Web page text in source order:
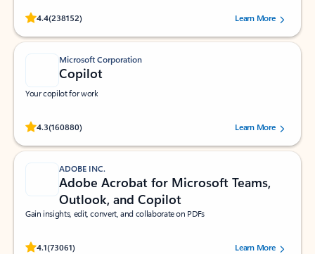
4.4(238152)
Rated (#=ratingAverage#) stars out of 5 stars, by 238152 users.Learn More
Microsoft Corporation
Copilot
Your copilot for work
4.3(160880)
Rated (#=ratingAverage#) stars out of 5 stars, by 160880 users.Learn More
ADOBE INC.
Adobe Acrobat for Microsoft Teams,
Outlook, and Copilot
Gain insights, edit, convert, and collaborate on PDFs
4.1(73061)
Rated (#=ratingAverage#) stars out of 5 stars, by 73061 users.Learn More